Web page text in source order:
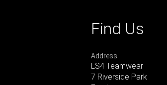
Find Us
Address
LS4 Teamwear
7 Riverside Park